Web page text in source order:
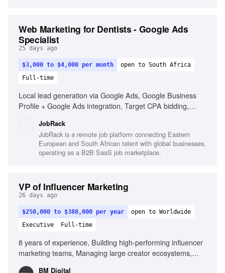
Web Marketing for Dentists - Google Ads
Specialist
25 days ago
$3,000 to $4,000 per month
open to South Africa
Full-time
Local lead generation via Google Ads, Google Business
Profile + Google Ads integration, Target CPA bidding,
JobRack
JobRack is a remote job platform connecting Eastern
European and South African talent with global businesses,
operating as a B2B SaaS job marketplace.
VP of Influencer Marketing
26 days ago
$250,000 to $380,000 per year
open to Worldwide
Executive
Full-time
8 years of experience, Building high-performing influencer
marketing teams, Managing large creator ecosystems,
BM Digital